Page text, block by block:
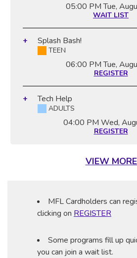
05:00 PMTue,
WAIT LIST
Splash Bash!
TEEN
06:00 PMTue,
REGISTER
Tech Help
ADULTS
04:00 PM Wed,
REGISTER
VIEW MORE
MFL Cardholders can
clicking on REGISTER
Some programs fill up
you can join a wait list.